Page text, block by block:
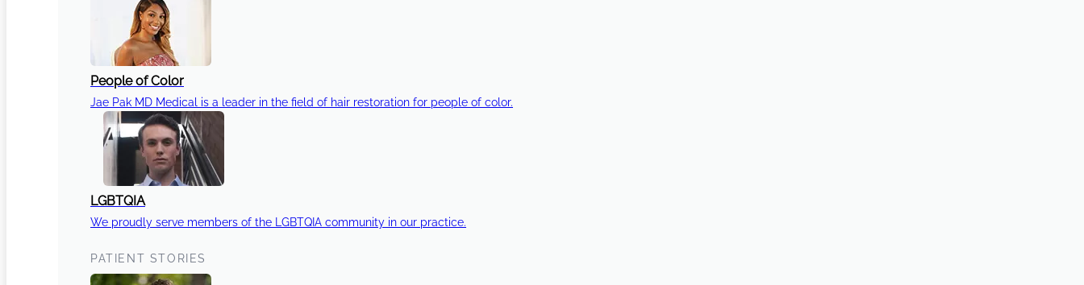
People of Color
Jae Pak MD Medical is a leader in the field of hair restoration for people of color.
LGBTQIA
We proudly serve members of the LGBTQIA community in our practice.
PATIENT STORIES